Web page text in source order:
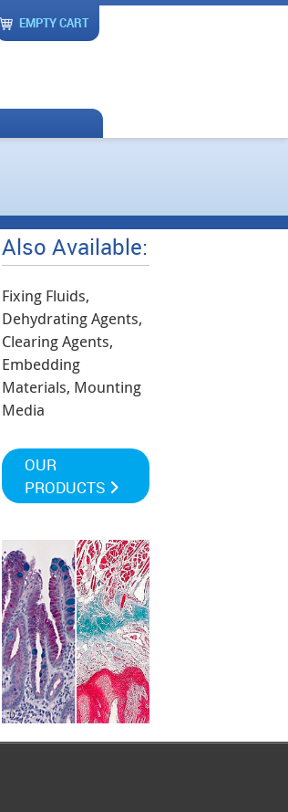
EMPTY CART
Also Available:
Fixing Fluids,
Dehydrating Agents,
Clearing Agents,
Embedding
Materials, Mounting
Media
OUR
PRODUCTS